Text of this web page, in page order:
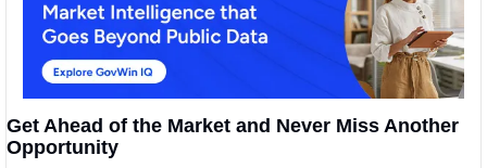
Get Ahead of the Market and Never Miss Another
Opportunity